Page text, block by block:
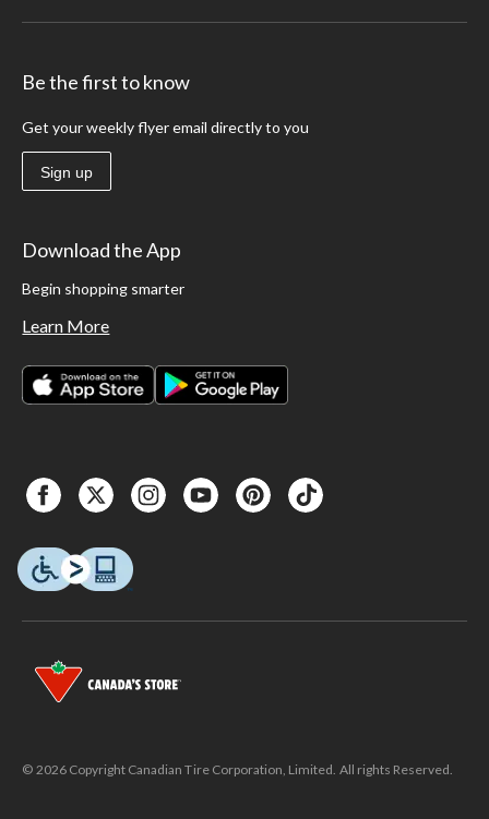
Be the first to know
Get your weekly flyer email directly to you
Sign up
Download the App
Begin shopping smarter
Learn More
© 2026 Copyright Canadian Tire Corporation, Limited. All rights Reserved.